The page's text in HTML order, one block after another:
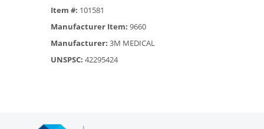
Item #: 101581
Manufacturer Item: 9660
Manufacturer: 3M MEDICAL
UNSPSC: 42295424